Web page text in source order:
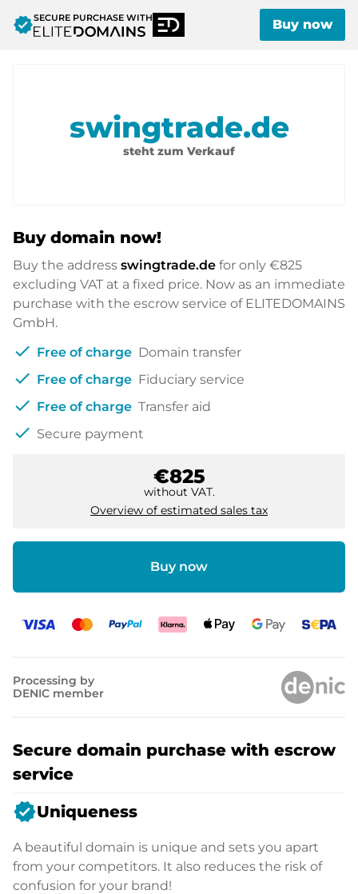
verifiedSECURE PURCHASE WITH Buy now
swingtrade.de
steht zum Verkauf
Buy domain now!
Buy the address swingtrade.de for only €825
excluding VAT at a fixed price. Now as an immediate
purchase with the escrow service of ELITEDOMAINS
GmbH.
check Free of charge Domain transfer
check Free of charge Fiduciary service
check Free of charge Transfer aid
check Secure payment
€825
without VAT.
Overview of estimated sales tax
Buy now
Processing by
DENIC member
Secure domain purchase with escrow
service
verifiedUniqueness
A beautiful domain is unique and sets you apart
from your competitors. It also reduces the risk of
confusion for your brand!